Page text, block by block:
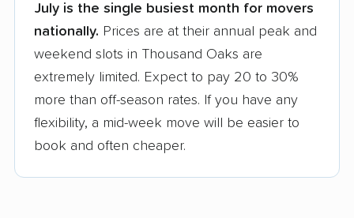
July is the single busiest month for movers
nationally. Prices are at their annual peak and
weekend slots in Thousand Oaks are
extremely limited. Expect to pay 20 to 30%
more than off-season rates. If you have any
flexibility, a mid-week move will be easier to
book and often cheaper.